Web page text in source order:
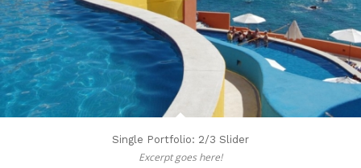
Single Portfolio: 2/3 Slider
Excerpt goes here!